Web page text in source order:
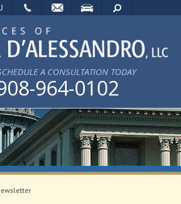
A CONSULTATION TODAY
964-0102